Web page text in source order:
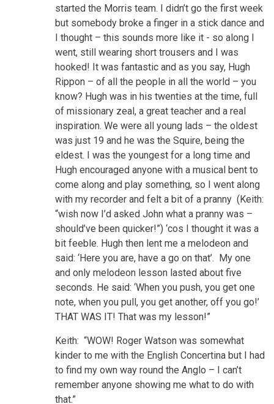
started the Morris team. I didn’t go the first week
but somebody broke a finger in a stick dance and
I thought – this sounds more like it - so along I
went, still wearing short trousers and I was
hooked! It was fantastic and as you say, Hugh
Rippon – of all the people in all the world – you
know? Hugh was in his twenties at the time, full
of missionary zeal, a great teacher and a real
inspiration. We were all young lads – the oldest
was just 19 and he was the Squire, being the
eldest. I was the youngest for a long time and
Hugh encouraged anyone with a musical bent to
come along and play something, so I went along
with my recorder and felt a bit of a pranny (Keith:
“wish now I’d asked John what a pranny was –
should’ve been quicker!”) ‘cos I thought it was a
bit feeble. Hugh then lent me a melodeon and
said: ‘Here you are, have a go on that’. My one
and only melodeon lesson lasted about five
seconds. He said: ‘When you push, you get one
note, when you pull, you get another, off you go!’
THAT WAS IT! That was my lesson!”
Keith: “WOW! Roger Watson was somewhat
kinder to me with the English Concertina but I had
to find my own way round the Anglo – I can’t
remember anyone showing me what to do with
that.”